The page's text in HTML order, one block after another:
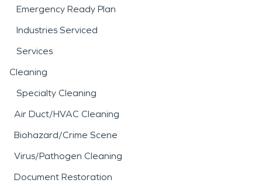
Emergency Ready Plan
Industries Serviced
Services
Cleaning
Specialty Cleaning
Air Duct/HVAC Cleaning
Biohazard/Crime Scene
Virus/Pathogen Cleaning
Document Restoration